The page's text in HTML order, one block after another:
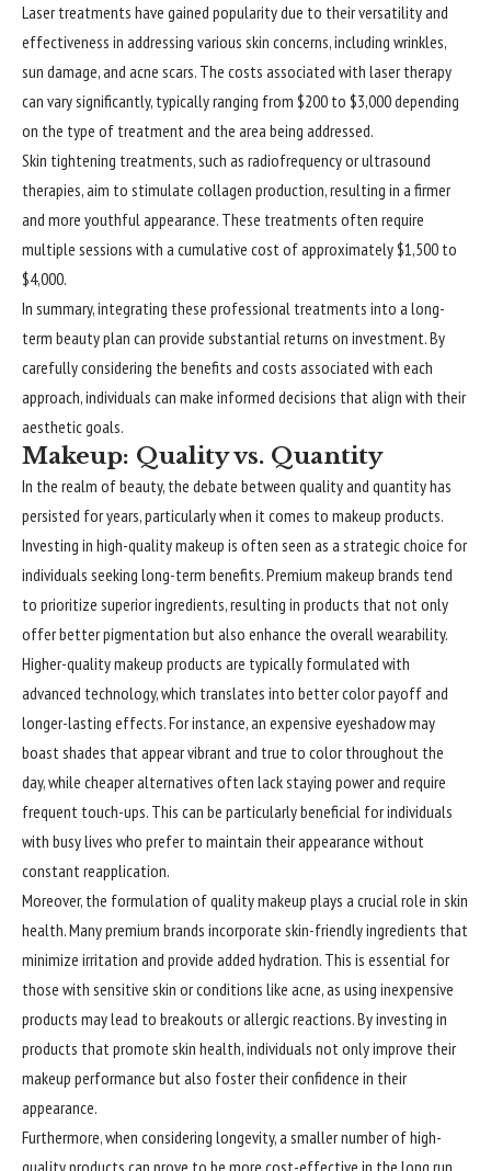
Laser treatments have gained popularity due to their versatility and
effectiveness in addressing various skin concerns, including wrinkles,
sun damage, and acne scars. The costs associated with laser therapy
can vary significantly, typically ranging from $200 to $3,000 depending
on the type of treatment and the area being addressed.
Skin tightening treatments, such as radiofrequency or ultrasound
therapies, aim to stimulate collagen production, resulting in a firmer
and more youthful appearance. These treatments often require
multiple sessions with a cumulative cost of approximately $1,500 to
$4,000.
In summary, integrating these professional treatments into a long-
term beauty plan can provide substantial returns on investment. By
carefully considering the benefits and costs associated with each
approach, individuals can make informed decisions that align with their
aesthetic goals.
Makeup: Quality vs. Quantity
In the realm of beauty, the debate between quality and quantity has
persisted for years, particularly when it comes to makeup products.
Investing in high-quality makeup is often seen as a strategic choice for
individuals seeking long-term benefits. Premium makeup brands tend
to prioritize superior ingredients, resulting in products that not only
offer better pigmentation but also enhance the overall wearability.
Higher-quality makeup products are typically formulated with
advanced technology, which translates into better color payoff and
longer-lasting effects. For instance, an expensive eyeshadow may
boast shades that appear vibrant and true to color throughout the
day, while cheaper alternatives often lack staying power and require
frequent touch-ups. This can be particularly beneficial for individuals
with busy lives who prefer to maintain their appearance without
constant reapplication.
Moreover, the formulation of quality makeup plays a crucial role in skin
health. Many premium brands incorporate skin-friendly ingredients that
minimize irritation and provide added hydration. This is essential for
those with sensitive skin or conditions like acne, as using inexpensive
products may lead to breakouts or allergic reactions. By investing in
products that promote skin health, individuals not only improve their
makeup performance but also foster their confidence in their
appearance.
Furthermore, when considering longevity, a smaller number of high-
quality products can prove to be more cost-effective in the long run.